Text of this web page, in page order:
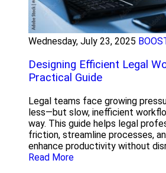
Wednesday, July 23, 2025
Designing Efficient Legal
Practical Guide
Legal teams face growing
less—but slow, inefficient
way. This guide helps legal
friction, streamline processes,
enhance productivity without
Read More